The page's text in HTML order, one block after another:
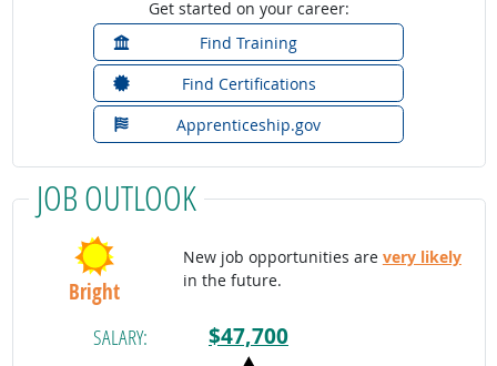
Get started on your career:
Find Training
Find Certifications
Apprenticeship.gov
JOB OUTLOOK
Bright
New job opportunities are very likely
in the future.
SALARY: $47,700